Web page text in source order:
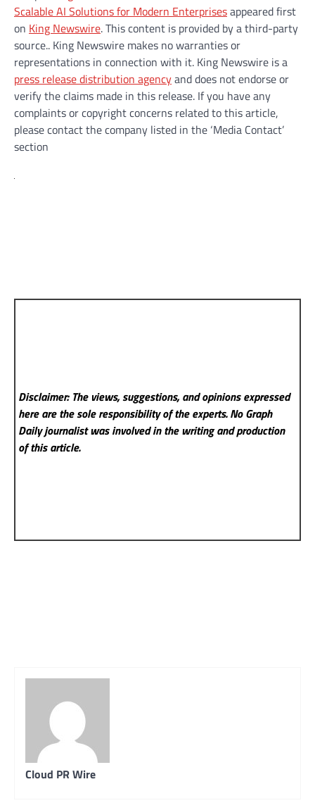
Scalable AI Solutions for Modern Enterprisesappeared first
on King Newswire. This content is provided by a third-party
source.. King Newswire makes no warranties or
representations in connection with it. King Newswire is a
press release distribution agencyand does not endorse or
verify the claims made in this release. If you have any
complaints or copyright concerns related to this article,
please contact the company listed in the ‘Media Contact’
section
Disclaimer: The views, suggestions, and opinions expressed
here are the sole responsibility of the experts. No Graph
Dailyjournalist was involved in the writing and production
of this article.
Cloud PR Wire